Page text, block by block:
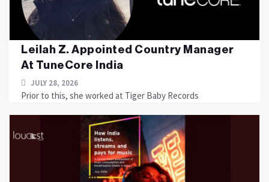
Leilah Z. Appointed Country Manager
At TuneCore India
JULY 28, 2026
Prior to this, she worked at Tiger Baby Records